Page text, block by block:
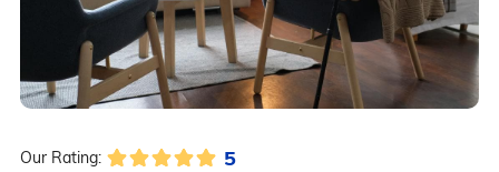
Our Rating: 5